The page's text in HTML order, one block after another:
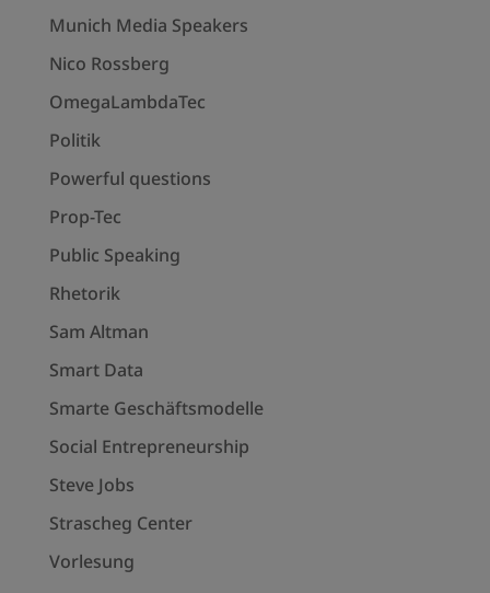
Munich Media Speakers
Nico Rossberg
OmegaLambdaTec
Politik
Powerful questions
Prop-Tec
Public Speaking
Rhetorik
Sam Altman
Smart Data
Smarte Geschäftsmodelle
Social Entrepreneurship
Steve Jobs
Strascheg Center
Vorlesung